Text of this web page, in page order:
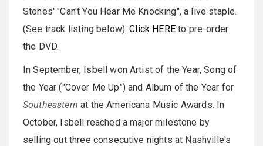
Stones' "Can't You Hear Me Knocking", a live staple.
(See track listing below).Click HEREto pre-order
the DVD.
In September, Isbell won Artist of the Year, Song of
the Year ("Cover Me Up") and Album of the Year for
Southeastern at the Americana Music Awards. In
October, Isbell reached a major milestone by
selling out three consecutive nights at Nashville's